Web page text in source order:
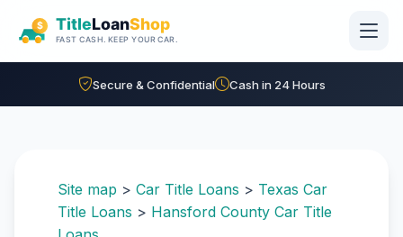
Secure & Confidential Cash in 24 Hours
Site map > Car Title Loans > Texas Car
Title Loans > Hansford County Car Title